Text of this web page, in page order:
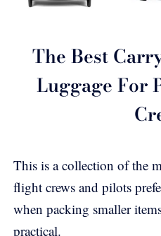
The Best
Luggage For
This is a collection of the
flight crews and pilots
when packing smaller
practical.